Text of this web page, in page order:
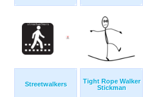
Streetwalkers
Tight Rope Walker
Stickman